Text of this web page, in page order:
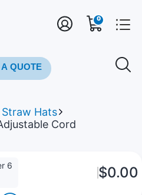
QUOTE
0
Straw Hats
Cord
6
$0.00